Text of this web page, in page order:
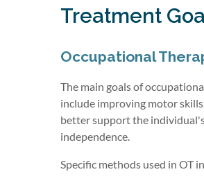
Treatment
Occupational
The main goals of
include improving motor
better support the
independence.
Specific methods used in OT